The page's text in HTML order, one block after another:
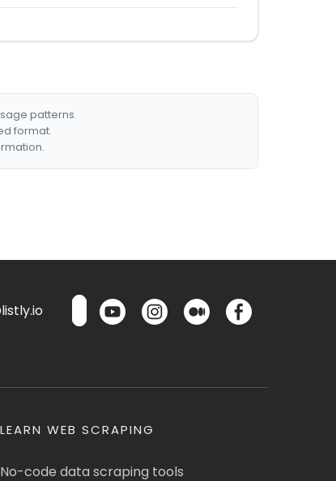
patterns.
format.
LEARN WEB SCRAPING
No-code data scraping tools